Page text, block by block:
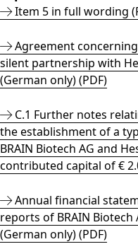
Item 5 in full wording
Agreement
silent partnership with
(German only) (PDF)
C.1 Further notes
the establishment of a
BRAIN Biotech AG and
contributed capital of €
Annual financial
reports of BRAIN
(German only) (PDF)